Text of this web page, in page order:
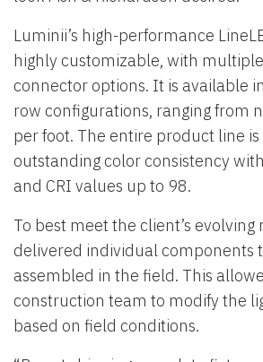
Luminii’s high-performance
highly customizable, with
connector options. It is available
row configurations, ranging from
per foot. The entire product line
outstanding color consistency
and CRI values up to 98.
To best meet the client’s evolving
delivered individual components
assembled in the field. This
construction team to modify the
based on field conditions.